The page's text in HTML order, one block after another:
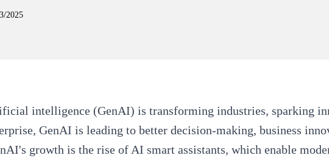
2025
intelligence (GenAI) is transforming industries, sparking
GenAI is leading to better decision-making, business
growth is the rise of AI smart assistants, which enable